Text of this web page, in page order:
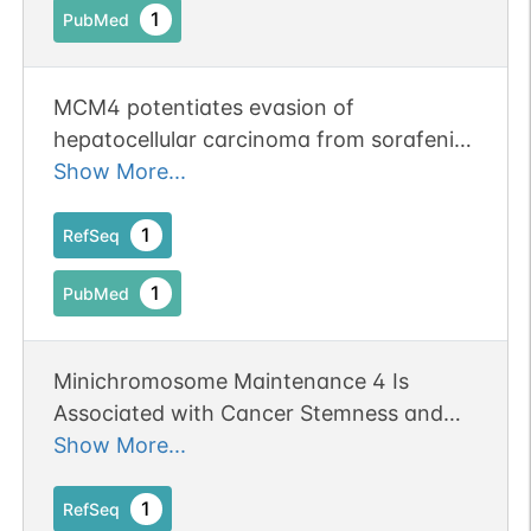
PubMed 1
MCM4 potentiates evasion of
hepatocellular carcinoma from sorafenib-
induced ferroptosis through Nrf2
Show More...
RefSeq 1
PubMed 1
Minichromosome Maintenance 4 Is
Associated with Cancer Stemness and
Poor Survival of Patients with Gastric
Show More...
RefSeq 1